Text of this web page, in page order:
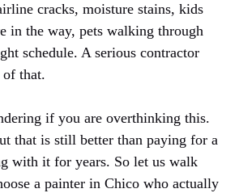
cracks, moisture stains, kids
in the way, pets walking through
schedule. A serious contractor
that.
if you are overthinking this.
that is still better than paying for a
with it for years. So let us walk
a painter in Chico who actually